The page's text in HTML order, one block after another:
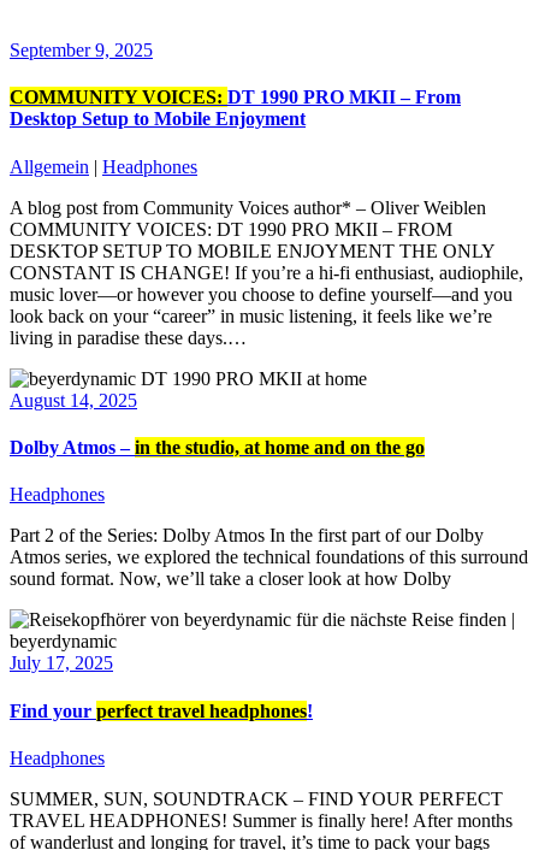
September 9, 2025
COMMUNITY VOICES: DT 1990 PRO MKII – From
Desktop Setup to Mobile Enjoyment
Allgemein | Headphones
A blog post from Community Voices author* – Oliver Weiblen
COMMUNITY VOICES: DT 1990 PRO MKII – FROM
DESKTOP SETUP TO MOBILE ENJOYMENT THE ONLY
CONSTANT IS CHANGE! If you’re a hi-fi enthusiast, audiophile,
music lover—or however you choose to define yourself—and you
look back on your “career” in music listening, it feels like we’re
living in paradise these days.…
August 14, 2025
Dolby Atmos –in the studio, at home and on the go
Headphones
Part 2 of the Series: Dolby Atmos In the first part of our Dolby
Atmos series, we explored the technical foundations of this surround
sound format. Now, we’ll take a closer look at how Dolby
July 17, 2025
Find your perfect travel headphones!
Headphones
SUMMER, SUN, SOUNDTRACK – FIND YOUR PERFECT
TRAVEL HEADPHONES! Summer is finally here! After months
of wanderlust and longing for travel, it’s time to pack your bags